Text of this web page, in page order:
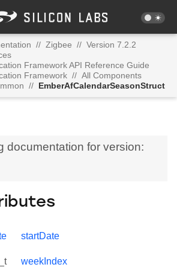
// Zigbee // Version 7.2.2
Framework API Reference Guide
Framework // All Components
// EmberAfCalendarSeasonStruct
documentation for version:
startDate
weekIndex